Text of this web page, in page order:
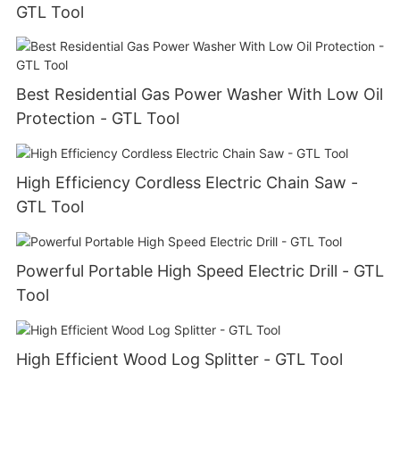
GTL Tool
Best Residential Gas Power Washer With Low Oil
Protection - GTL Tool
High Efficiency Cordless Electric Chain Saw -
GTL Tool
Powerful Portable High Speed Electric Drill - GTL
Tool
High Efficient Wood Log Splitter - GTL Tool